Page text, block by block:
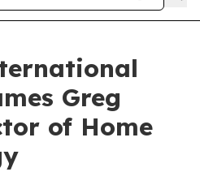
Greg
of Home